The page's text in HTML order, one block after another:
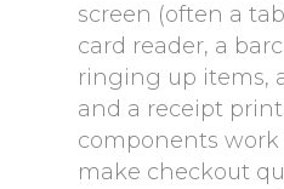
screen (often a
card reader, a
ringing up items,
and a receipt
components
make checkout